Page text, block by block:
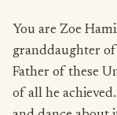
You are Zoe
granddaughter
Father of these
of all he